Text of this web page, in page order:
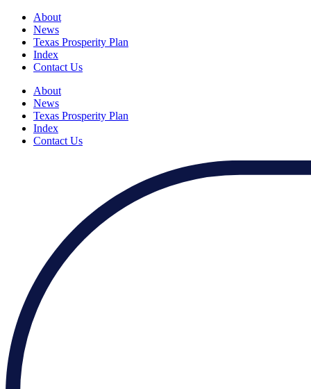
About
News
Texas Prosperity Plan
Index
Contact Us
About
News
Texas Prosperity Plan
Index
Contact Us